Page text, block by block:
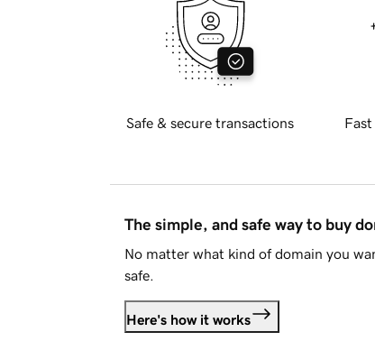
Safe & secure transactions
The simple, and safe way to buy
No matter what kind of domain you
safe.
Here's how it works